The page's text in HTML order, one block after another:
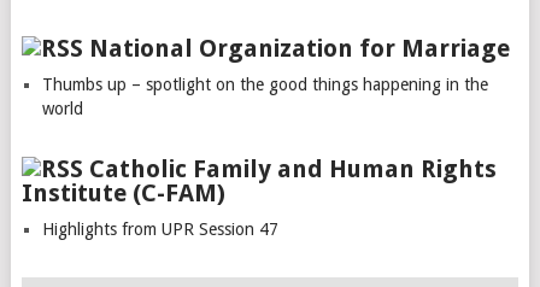
National Organization for Marriage
Thumbs up – spotlight on the good things happening in the
world
Catholic Family and Human Rights
Institute (C-FAM)
Highlights from UPR Session 47